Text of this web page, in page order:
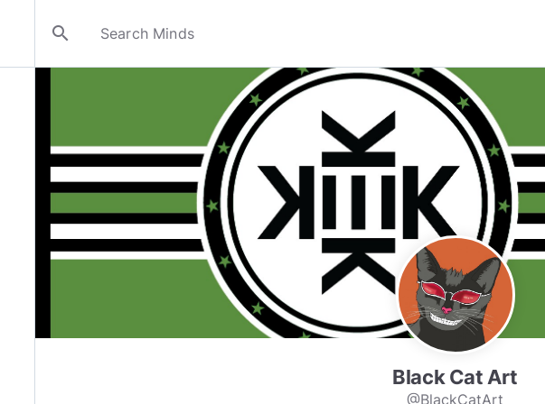
search
Black Cat Art
@BlackCatArt